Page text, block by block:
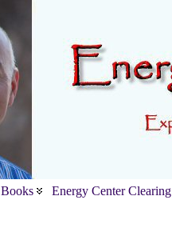
Books Energy Center Clearing